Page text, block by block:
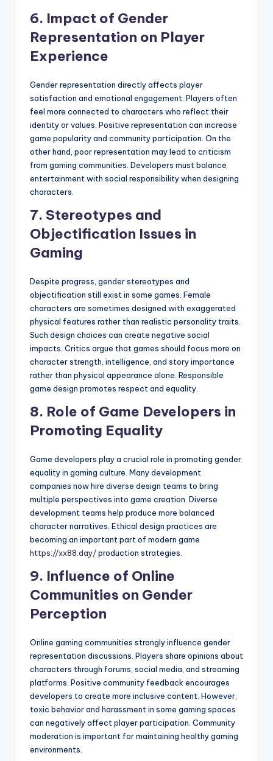
6. Impact of Gender
Representation on Player
Experience
Gender representation directly affects player
satisfaction and emotional engagement. Players often
feel more connected to characters who reflect their
identity or values. Positive representation can increase
game popularity and community participation. On the
other hand, poor representation may lead to criticism
from gaming communities. Developers must balance
entertainment with social responsibility when designing
characters.
7. Stereotypes and
Objectification Issues in
Gaming
Despite progress, gender stereotypes and
objectification still exist in some games. Female
characters are sometimes designed with exaggerated
physical features rather than realistic personality traits.
Such design choices can create negative social
impacts. Critics argue that games should focus more on
character strength, intelligence, and story importance
rather than physical appearance alone. Responsible
game design promotes respect and equality.
8. Role of Game Developers in
Promoting Equality
Game developers play a crucial role in promoting gender
equality in gaming culture. Many development
companies now hire diverse design teams to bring
multiple perspectives into game creation. Diverse
development teams help produce more balanced
character narratives. Ethical design practices are
becoming an important part of modern game
https://xx88.day/production strategies.
9. Influence of Online
Communities on Gender
Perception
Online gaming communities strongly influence gender
representation discussions. Players share opinions about
characters through forums, social media, and streaming
platforms. Positive community feedback encourages
developers to create more inclusive content. However,
toxic behavior and harassment in some gaming spaces
can negatively affect player participation. Community
moderation is important for maintaining healthy gaming
environments.